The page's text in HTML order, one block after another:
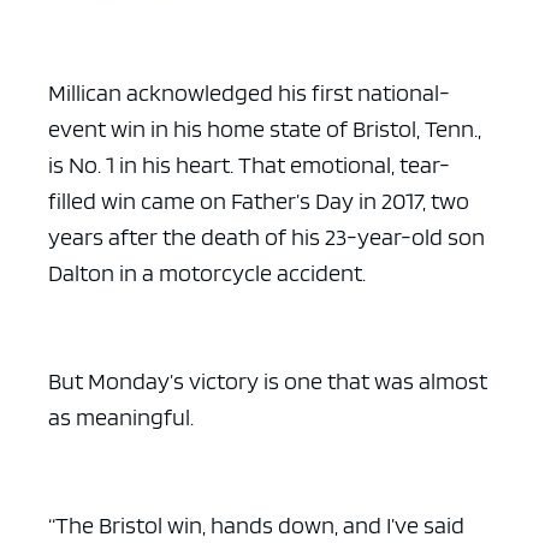
Millican acknowledged his first national-
event win in his home state of Bristol, Tenn.,
is No. 1 in his heart. That emotional, tear-
filled win came on Father’s Day in 2017, two
years after the death of his 23-year-old son
Dalton in a motorcycle accident.
But Monday’s victory is one that was almost
as meaningful.
“The Bristol win, hands down, and I’ve said